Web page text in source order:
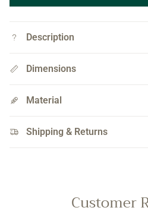
Description
Dimensions
Material
Shipping & Returns
Customer